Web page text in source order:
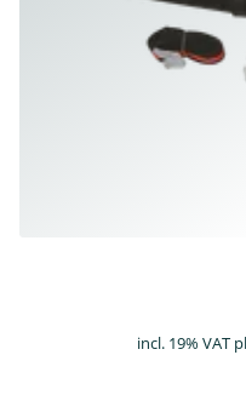
incl. 19% VAT